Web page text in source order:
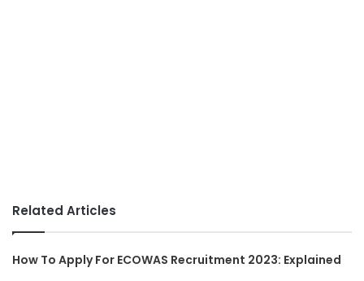
Related Articles
How To Apply For ECOWAS Recruitment 2023: Explained